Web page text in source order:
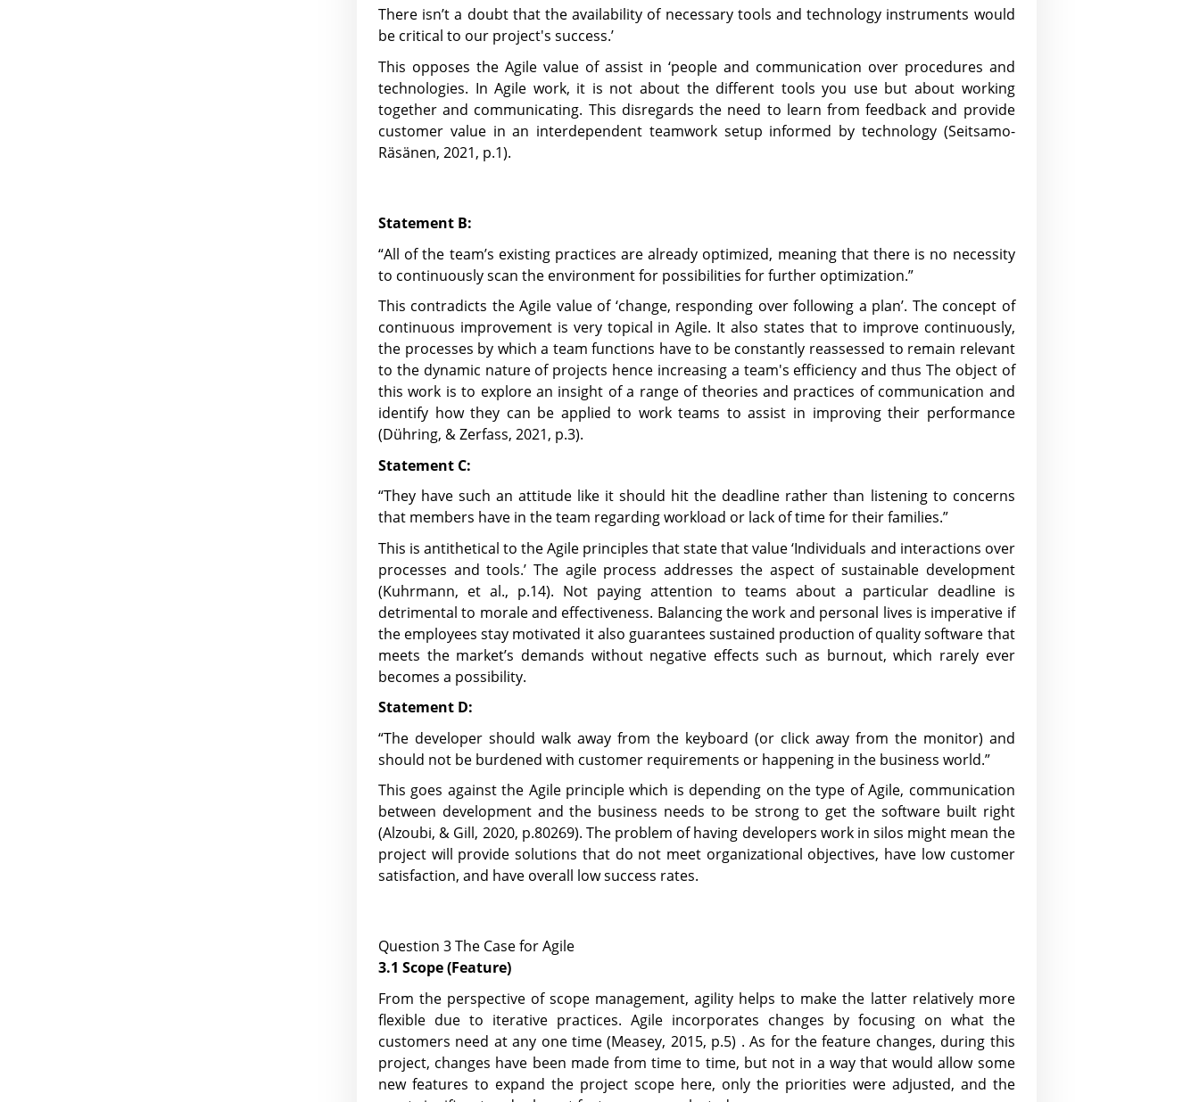
There isn’t a doubt that the availability of necessary tools and technology instruments would
be critical to our project's success.’
This opposes the Agile value of assist in ‘people and communication over procedures and
technologies. In Agile work, it is not about the different tools you use but about working
together and communicating. This disregards the need to learn from feedback and provide
customer value in an interdependent teamwork setup informed by technology (Seitsamo-
Räsänen, 2021, p.1).
Statement B:
“All of the team’s existing practices are already optimized, meaning that there is no necessity
to continuously scan the environment for possibilities for further optimization.”
This contradicts the Agile value of ‘change, responding over following a plan’. The concept of
continuous improvement is very topical in Agile. It also states that to improve continuously,
the processes by which a team functions have to be constantly reassessed to remain relevant
to the dynamic nature of projects hence increasing a team's efficiency and thus The object of
this work is to explore an insight of a range of theories and practices of communication and
identify how they can be applied to work teams to assist in improving their performance
(Dühring, & Zerfass, 2021, p.3).
Statement C:
“They have such an attitude like it should hit the deadline rather than listening to concerns
that members have in the team regarding workload or lack of time for their families.”
This is antithetical to the Agile principles that state that value ‘Individuals and interactions over
processes and tools.’ The agile process addresses the aspect of sustainable development
(Kuhrmann, et al., p.14). Not paying attention to teams about a particular deadline is
detrimental to morale and effectiveness. Balancing the work and personal lives is imperative if
the employees stay motivated it also guarantees sustained production of quality software that
meets the market’s demands without negative effects such as burnout, which rarely ever
becomes a possibility.
Statement D:
“The developer should walk away from the keyboard (or click away from the monitor) and
should not be burdened with customer requirements or happening in the business world.”
This goes against the Agile principle which is depending on the type of Agile, communication
between development and the business needs to be strong to get the software built right
(Alzoubi, & Gill, 2020, p.80269). The problem of having developers work in silos might mean the
project will provide solutions that do not meet organizational objectives, have low customer
satisfaction, and have overall low success rates.
Question 3 The Case for Agile
3.1 Scope (Feature)
From the perspective of scope management, agility helps to make the latter relatively more
flexible due to iterative practices. Agile incorporates changes by focusing on what the
customers need at any one time (Measey, 2015, p.5) . As for the feature changes, during this
project, changes have been made from time to time, but not in a way that would allow some
new features to expand the project scope here, only the priorities were adjusted, and the